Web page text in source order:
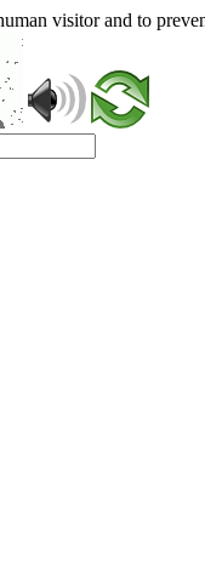
visitor and to